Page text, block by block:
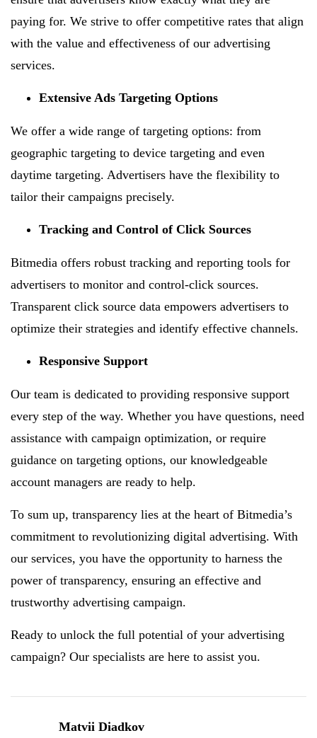
paying for. We strive to offer competitive rates that align
with the value and effectiveness of our advertising
services.
Extensive Ads Targeting Options
We offer a wide range of targeting options: from
geographic targeting to device targeting and even
daytime targeting. Advertisers have the flexibility to
tailor their campaigns precisely.
Tracking and Control of Click Sources
Bitmedia offers robust tracking and reporting tools for
advertisers to monitor and control-click sources.
Transparent click source data empowers advertisers to
optimize their strategies and identify effective channels.
Responsive Support
Our team is dedicated to providing responsive support
every step of the way. Whether you have questions, need
assistance with campaign optimization, or require
guidance on targeting options, our knowledgeable
account managers are ready to help.
To sum up, transparency lies at the heart of Bitmedia’s
commitment to revolutionizing digital advertising. With
our services, you have the opportunity to harness the
power of transparency, ensuring an effective and
trustworthy advertising campaign.
Ready to unlock the full potential of your advertising
campaign? Our specialists are here to assist you.
Matvii Diadkov